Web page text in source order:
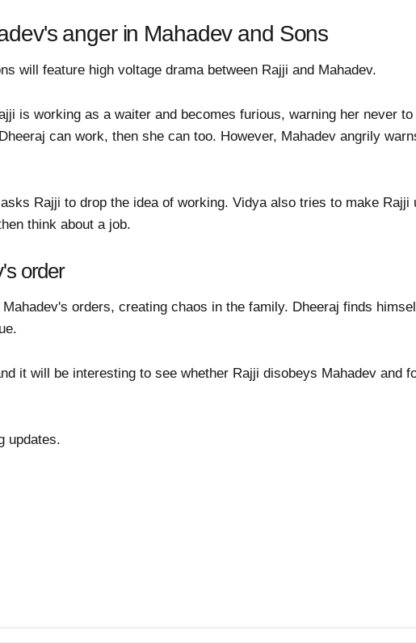
anger in Mahadev and Sons
will feature high voltage drama between Rajji and Mahadev.
is working as a waiter and becomes furious, warning her never
can work, then she can too. However, Mahadev angrily
Rajji to drop the idea of working. Vidya also tries to make Rajji
think about a job.
order
orders, creating chaos in the family. Dheeraj finds
it will be interesting to see whether Rajji disobeys Mahadev and
updates.